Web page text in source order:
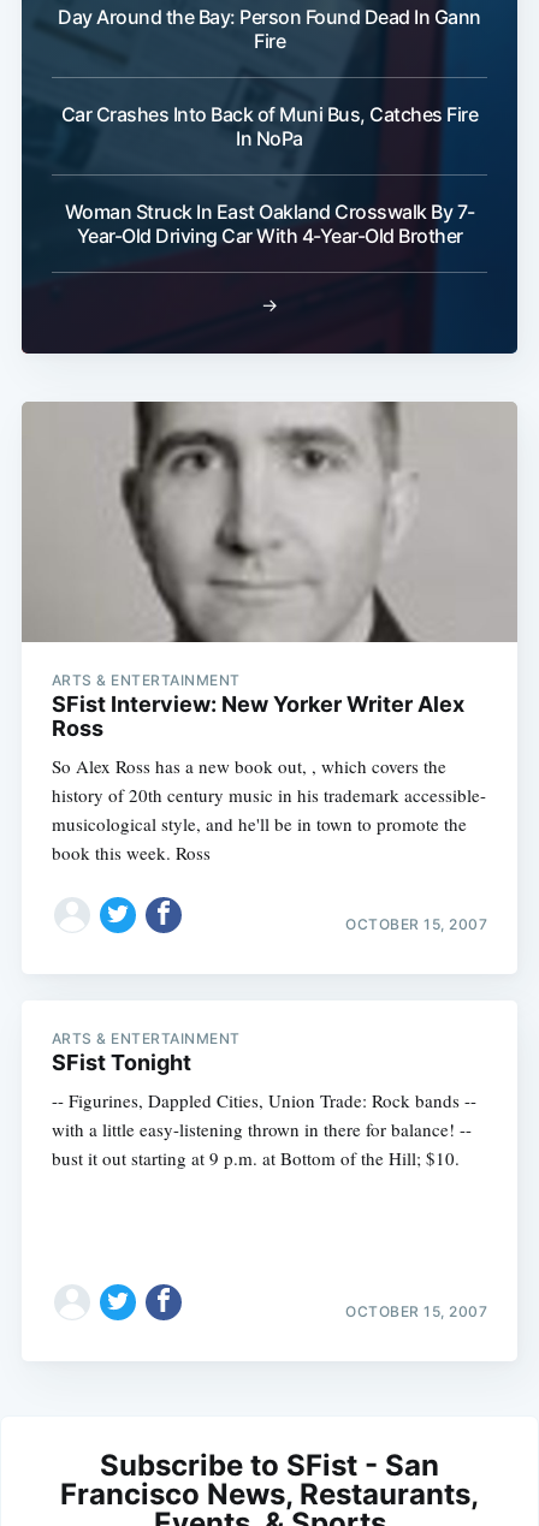
Day Around the Bay: Person Found Dead In Gann
Fire
Car Crashes Into Back of Muni Bus, Catches Fire
In NoPa
Woman Struck In East Oakland Crosswalk By 7-
Year-Old Driving Car With 4-Year-Old Brother
→
ARTS & ENTERTAINMENT
SFist Interview: New Yorker Writer Alex
Ross
So Alex Ross has a new book out, , which covers the
history of 20th century music in his trademark accessible-
musicological style, and he'll be in town to promote the
book this week. Ross
OCTOBER 15, 2007
ARTS & ENTERTAINMENT
SFist Tonight
-- Figurines, Dappled Cities, Union Trade: Rock bands --
with a little easy-listening thrown in there for balance! --
bust it out starting at 9 p.m. at Bottom of the Hill; $10.
OCTOBER 15, 2007
Subscribe to SFist - San
Francisco News, Restaurants,
Subscribe